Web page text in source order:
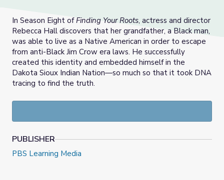
In Season Eight ofFinding Your Roots, actress and director
Rebecca Hall discovers that her grandfather, a Black man,
was able to live as a Native American in order to escape
from anti-Black Jim Crow era laws. He successfully
created this identity and embedded himself in the
Dakota Sioux Indian Nation—so much so that it took DNA
tracing to find the truth.
PUBLISHER
PBS Learning Media